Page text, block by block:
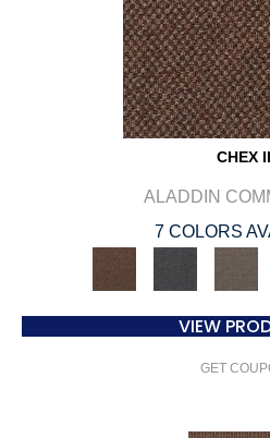
CHEX II
ALADDIN
7 COLORS
VIEW
GET